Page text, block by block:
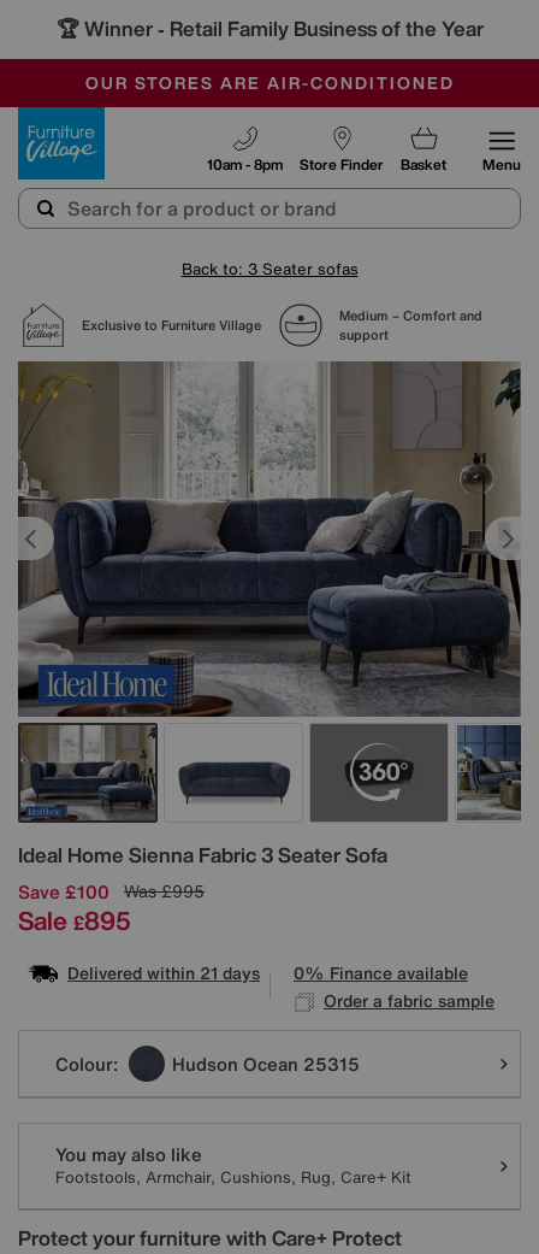
🏆 Winner - Retail Family Business of the Year
SALE - MANY OFFERS END SUNDAY
OUR STORES ARE AIR-CONDITIONED
SAVE MORE TODAY WITH MULTI-BUYS
Store Finder
10am - 8pm Basket Menu
Back to: 3 Seater sofas
Exclusive to Furniture Village
Medium – Comfort and
support
Ideal Home Sienna Fabric 3 Seater Sofa
Details
Save £100 Was£995
Sale £895
Delivered within 21 days
0% Finance available
Order a fabric sample
Variations
Colour: Hudson Ocean 25315
You may also like
Footstools, Armchair, Cushions, Rug, Care+ Kit
Protect your furniture with Care+ Protect